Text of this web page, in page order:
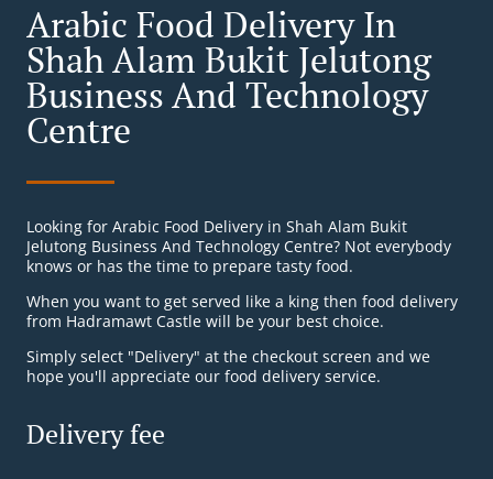
Arabic Food Delivery In
Shah Alam Bukit Jelutong
Business And Technology
Centre
Looking for Arabic Food Delivery in Shah Alam Bukit
Jelutong Business And Technology Centre? Not everybody
knows or has the time to prepare tasty food.
When you want to get served like a king then food delivery
from Hadramawt Castle will be your best choice.
Simply select "Delivery" at the checkout screen and we
hope you'll appreciate our food delivery service.
Delivery fee